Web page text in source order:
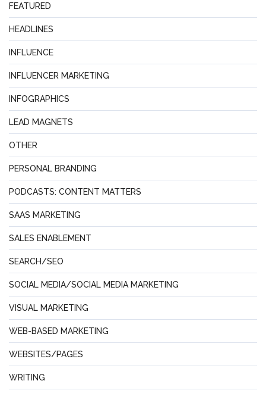
FEATURED
HEADLINES
INFLUENCE
INFLUENCER MARKETING
INFOGRAPHICS
LEAD MAGNETS
OTHER
PERSONAL BRANDING
PODCASTS: CONTENT MATTERS
SAAS MARKETING
SALES ENABLEMENT
SEARCH/SEO
SOCIAL MEDIA/SOCIAL MEDIA MARKETING
VISUAL MARKETING
WEB-BASED MARKETING
WEBSITES/PAGES
WRITING